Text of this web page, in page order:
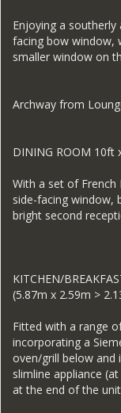
Enjoying a
facing bow window,
smaller window on
Archway from
DINING ROOM 10ft
With a set of
side-facing window,
bright second
KITCHEN/
(5.87m x 2.59m >
Fitted with a range
incorporating a
oven/grill below and
slimline appliance
at the end of the